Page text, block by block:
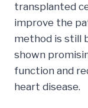
transplanted
improve the
method is still
shown
function and
heart disease.